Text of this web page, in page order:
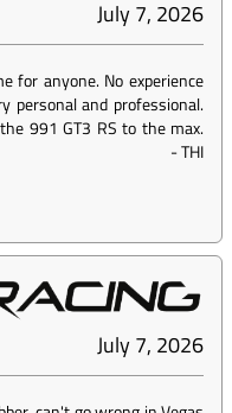
July 7, 2026
for anyone. No experience
personal and professional.
991 GT3 RS to the max.
-THI
July 7, 2026